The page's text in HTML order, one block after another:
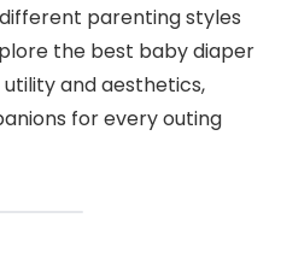
parenting styles
the best baby diaper
and aesthetics,
for every outing